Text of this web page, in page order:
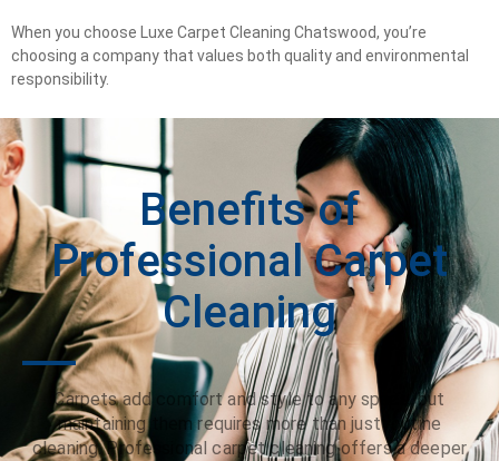
When you choose Luxe Carpet Cleaning Chatswood, you’re
choosing a company that values both quality and environmental
responsibility.
Benefits of
Professional Carpet
Cleaning
Carpets add comfort and style to any space, but
maintaining them requires more than just routine
cleaning. Professional carpet cleaning offers a deeper